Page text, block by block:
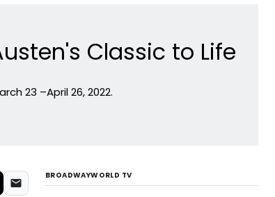
Classic to Life
23 –April 26, 2022.
BROADWAYWORLD TV